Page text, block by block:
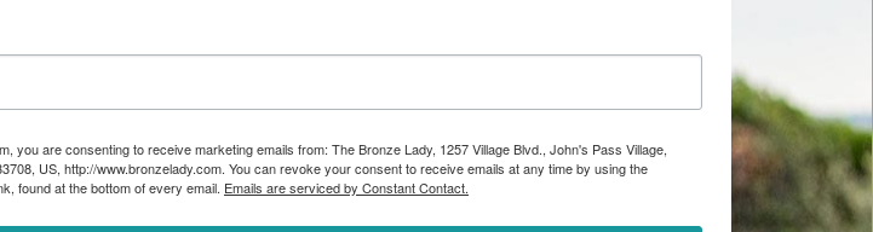
you are consenting to receive marketing emails from: The Bronze Lady, 1257 Village Blvd., John's Pass Village,
US, http://www.bronzelady.com. You can revoke your consent to receive emails at any time by using the
found at the bottom of every email. Emails are serviced by Constant Contact.